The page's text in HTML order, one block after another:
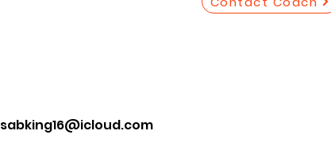
sabking16@icloud.com